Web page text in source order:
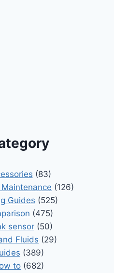
(83)
(126)
Guides (525)
(475)
sensor(50)
Fluids (29)
(389)
to (682)